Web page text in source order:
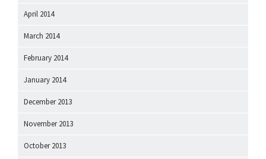
April 2014
March 2014
February 2014
January 2014
December 2013
November 2013
October 2013